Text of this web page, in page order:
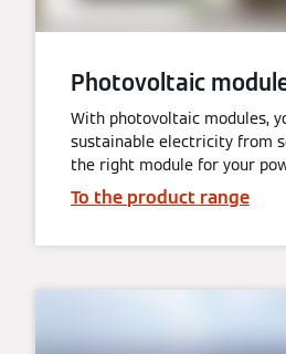
Photovoltaic
With photovoltaic modules,
sustainable electricity from
the right module for your
To the product range